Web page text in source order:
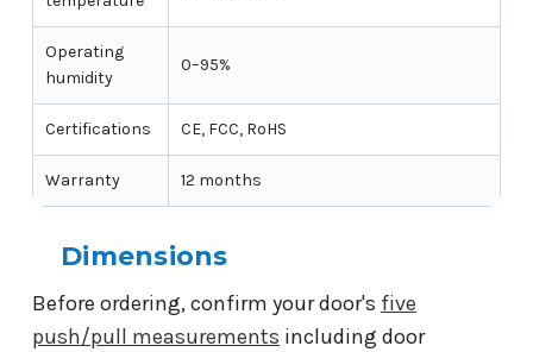
Operating
humidity
0–95%
Certifications CE, FCC, RoHS
Warranty 12 months
Dimensions
Before ordering, confirm your door's five
push/pull measurements including door